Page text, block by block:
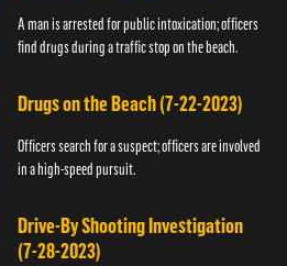
A man is arrested for public intoxication; officers
find drugs during a traffic stop on the beach.
Drugs on the Beach (7-22-2023)
Officers search for a suspect; officers are involved
in a high-speed pursuit.
Drive-By Shooting Investigation
(7-28-2023)